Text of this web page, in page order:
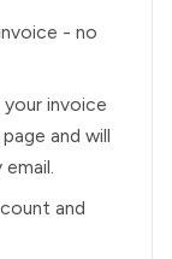
- no
invoice
and will
and